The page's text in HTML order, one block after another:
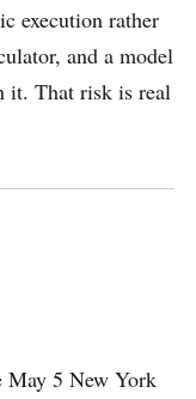
execution rather
and a model
it. That risk is real
May 5 New York